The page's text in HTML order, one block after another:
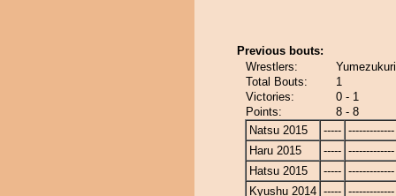
Previous bouts:
Wrestlers:
Total Bouts:
1
Victories:
0 - 1
Points:
8 - 8
Natsu 2015
----- -------------
Haru 2015
----- -------------
Hatsu 2015
----- -------------
Kyushu 2014 ----- -------------